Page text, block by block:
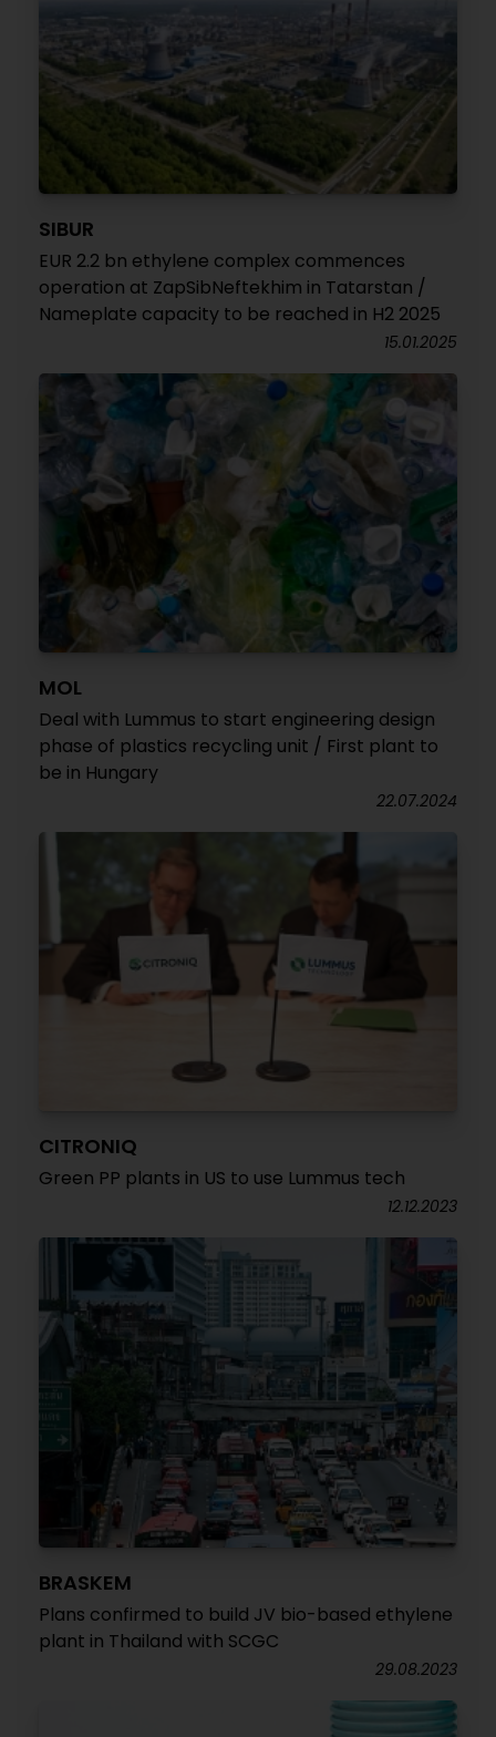
SIBUR
EUR 2.2 bn ethylene complex commences
operation at ZapSibNeftekhim in Tatarstan /
Nameplate capacity to be reached in H2 2025
15.01.2025
MOL
Deal with Lummus to start engineering design
phase of plastics recycling unit / First plant to
be in Hungary
22.07.2024
CITRONIQ
Green PP plants in US to use Lummus tech
12.12.2023
BRASKEM
Plans confirmed to build JV bio-based ethylene
plant in Thailand with SCGC
29.08.2023